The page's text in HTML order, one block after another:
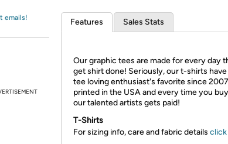
emails! Features Sales Stats
Our graphic tees are made for every day
get shirt done! Seriously, our t-shirts
tee loving enthusiast's favorite since
printed in the USA and every time you
our talented artists gets paid!
T-Shirts
For sizing info, care and fabric details